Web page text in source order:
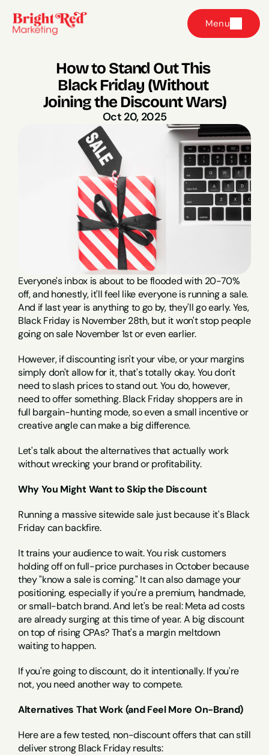
Menu
How to Stand Out This
Black Friday (Without
Joining the Discount Wars)
Oct 20, 2025
Everyone's inbox is about to be flooded with 20-70%
off, and honestly, it'll feel like everyone is running a sale.
And if last year is anything to go by, they'll go early. Yes,
Black Friday is November 28th, but it won't stop people
going on sale November 1st or even earlier.
However, if discounting isn't your vibe, or your margins
simply don't allow for it, that's totally okay. You don't
need to slash prices to stand out. You do, however,
need to offer something. Black Friday shoppers are in
full bargain-hunting mode, so even a small incentive or
creative angle can make a big difference.
Let's talk about the alternatives that actually work
without wrecking your brand or profitability.
Why You Might Want to Skip the Discount
Running a massive sitewide sale just because it's Black
Friday can backfire.
It trains your audience to wait. You risk customers
holding off on full-price purchases in October because
they "know a sale is coming." It can also damage your
positioning, especially if you're a premium, handmade,
or small-batch brand. And let's be real: Meta ad costs
are already surging at this time of year. A big discount
on top of rising CPAs? That's a margin meltdown
waiting to happen.
If you're going to discount, do it intentionally. If you're
not, you need another way to compete.
Alternatives That Work (and Feel More On-Brand)
Here are a few tested, non-discount offers that can still
deliver strong Black Friday results: